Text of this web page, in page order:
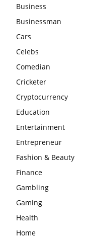
Business
Businessman
Cars
Celebs
Comedian
Cricketer
Cryptocurrency
Education
Entertainment
Entrepreneur
Fashion & Beauty
Finance
Gambling
Gaming
Health
Home